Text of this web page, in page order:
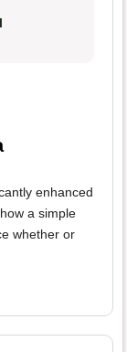
enhanced
a simple
whether or